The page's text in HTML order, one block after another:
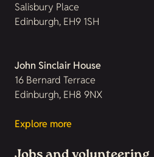
Salisbury Place
Edinburgh, EH9 1SH
John Sinclair House
16 Bernard Terrace
Edinburgh, EH8 9NX
Explore more